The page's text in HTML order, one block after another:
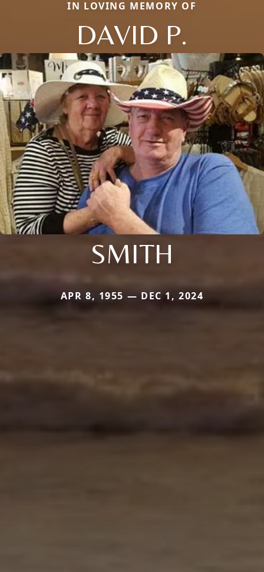
IN LOVING MEMORY OF
DAVID P.
SMITH
APR 8, 1955 — DEC 1, 2024